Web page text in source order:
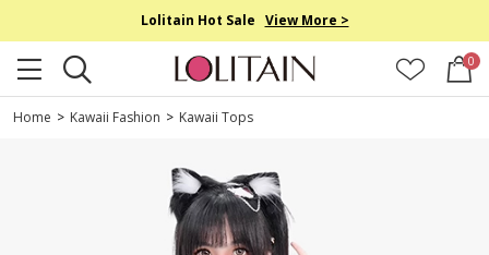
Lolitain Hot Sale View More >
0
Home > Kawaii Fashion > Kawaii Tops